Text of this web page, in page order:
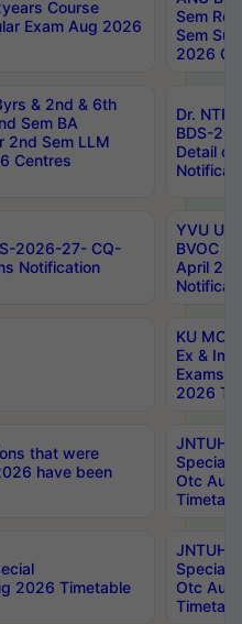
Course
Exam Aug 2026
Sem
Sem
2026
& 2nd & 6th
Sem BA
2nd Sem LLM
Centres
Dr.
BDS-
Detail
2026-27- CQ-
Notification
YVU UG
BVOC
April
KU
Ex &
Exams
2026
that were
have been
JNTUH
Special
Otc Aug
2026 Timetable
JNTUH
Special
Otc Aug